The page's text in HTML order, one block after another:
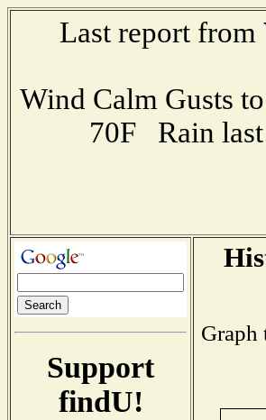
Last report from
Wind Calm Gusts
70F Rain
Support
findU!
Graph